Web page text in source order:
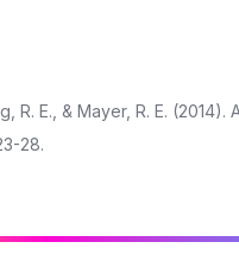
R. E., & Mayer, R. E.
28.